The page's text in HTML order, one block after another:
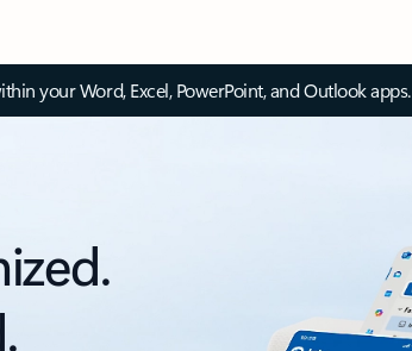
your Word, Excel, PowerPoint, and Outlook apps.